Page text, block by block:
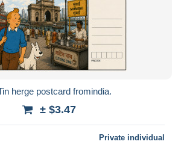
Submit
herge postcard fromindia.
± $3.47
Private individual